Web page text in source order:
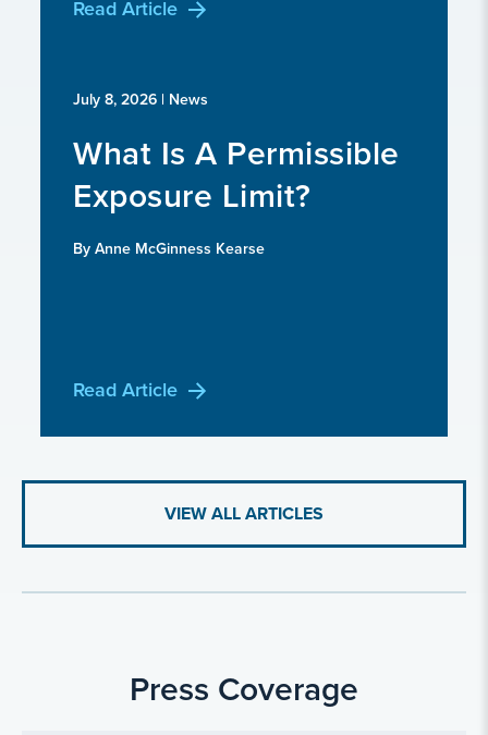
Read Article
July 8, 2026 | News
What Is A Permissible
Exposure Limit?
By Anne McGinness Kearse
Read Article
VIEW ALL ARTICLES
Press Coverage